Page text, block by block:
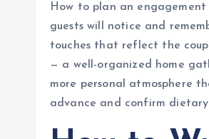
How to plan an
guests will notice and
touches that reflect the
— a well-organized home
more personal atmosphere
advance and confirm